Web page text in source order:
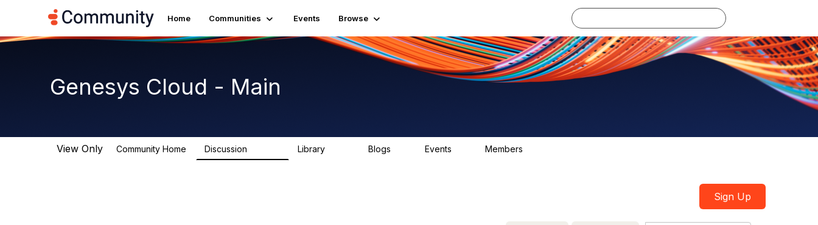
Home Communities Events Browse
Genesys Cloud - Main
View Only Community Home Discussion Library Blogs Events Members
Sign Up